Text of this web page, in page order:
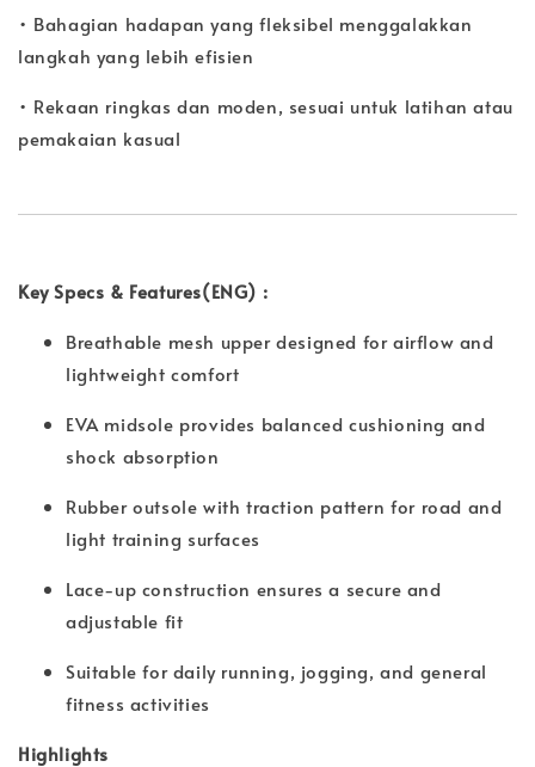
• Bahagian hadapan yang fleksibel menggalakkan
langkah yang lebih efisien
• Rekaan ringkas dan moden, sesuai untuk latihan atau
pemakaian kasual
Key Specs & Features(ENG) :
Breathable mesh upper designed for airflow and
lightweight comfort
EVA midsole provides balanced cushioning and
shock absorption
Rubber outsole with traction pattern for road and
light training surfaces
Lace-up construction ensures a secure and
adjustable fit
Suitable for daily running, jogging, and general
fitness activities
Highlights